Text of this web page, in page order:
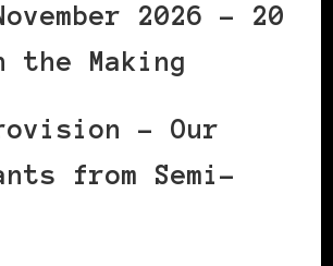
2026 – 20
the Making
– Our
from Semi-